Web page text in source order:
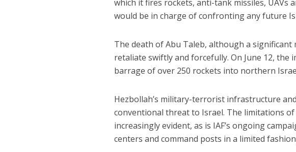
which it fires rockets, anti-tank missiles, UAVs
would be in charge of confronting any future
The death of Abu Taleb, although a
retaliate swiftly and forcefully. On June 12, the
barrage of over 250 rockets into northern
Hezbollah’s military-terrorist infrastructure
conventional threat to Israel. The limitations
increasingly evident, as is IAF’s ongoing
centers and command posts in a limited